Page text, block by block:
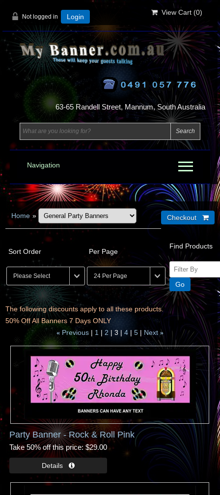
Not logged in Login
View Cart (0)
63-65 Randell Street, Mannum, South Australia
Navigation
Home »
Sort Order Per Page
Find Products
The following discounts apply to all these products.
50% Off All Banners 7 Days ONLY
« Previous 1 2 3 4 5 Next »
Party Banner - Rock & Roll Pink
Take 50% off this price $29.00